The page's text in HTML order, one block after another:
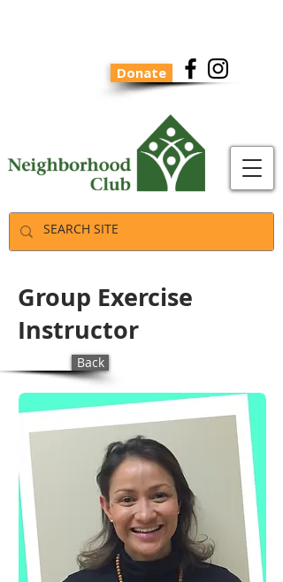
Donate
Group Exercise
Instructor
Back